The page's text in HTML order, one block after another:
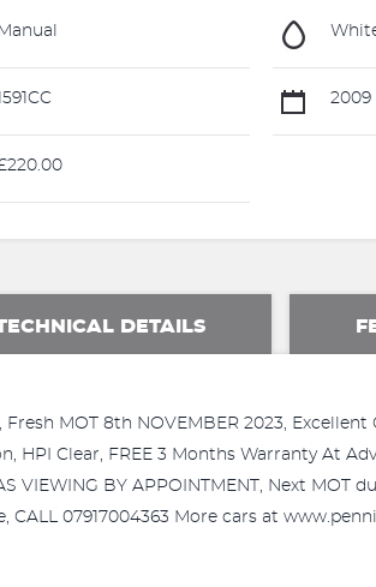
Manual
1591CC 2009
DETAILS
Fresh MOT 8th NOVEMBER 2023,
HPI Clear, FREE 3 Months Warranty At
VIEWING BY APPOINTMENT, Next
07917004363 More cars at